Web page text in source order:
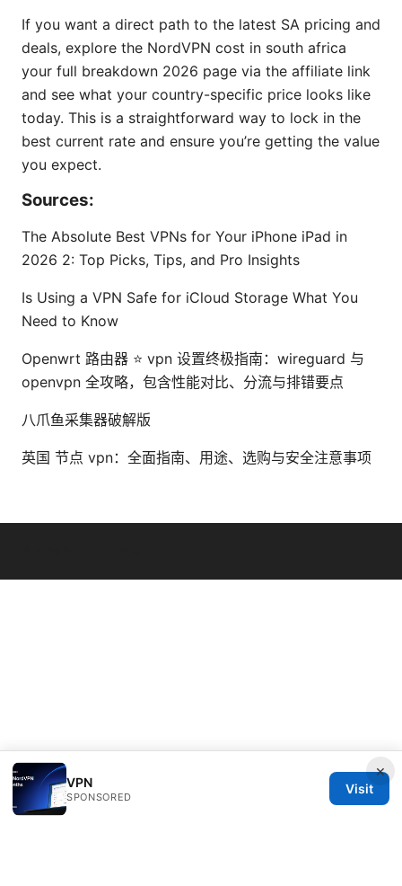
If you want a direct path to the latest SA pricing and
deals, explore the NordVPN cost in south africa
your full breakdown 2026 page via the affiliate link
and see what your country-specific price looks like
today. This is a straightforward way to lock in the
best current rate and ensure you’re getting the value
you expect.
Sources:
The Absolute Best VPNs for Your iPhone iPad in
2026 2: Top Picks, Tips, and Pro Insights
Is Using a VPN Safe for iCloud Storage What You
Need to Know
Openwrt 路由器 ⭐ vpn 设置终极指南：wireguard 与
openvpn 全攻略，包含性能对比、分流与排错要点
八爪鱼采集器破解版
英国 节点 vpn：全面指南、用途、选购与安全注意事项
×
VPN
SPONSORED
Visit